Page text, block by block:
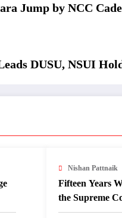
Jump by NCC
DUSU, NSUI
Nishan Pattnaik
Fifteen Years
the Supreme
Matters